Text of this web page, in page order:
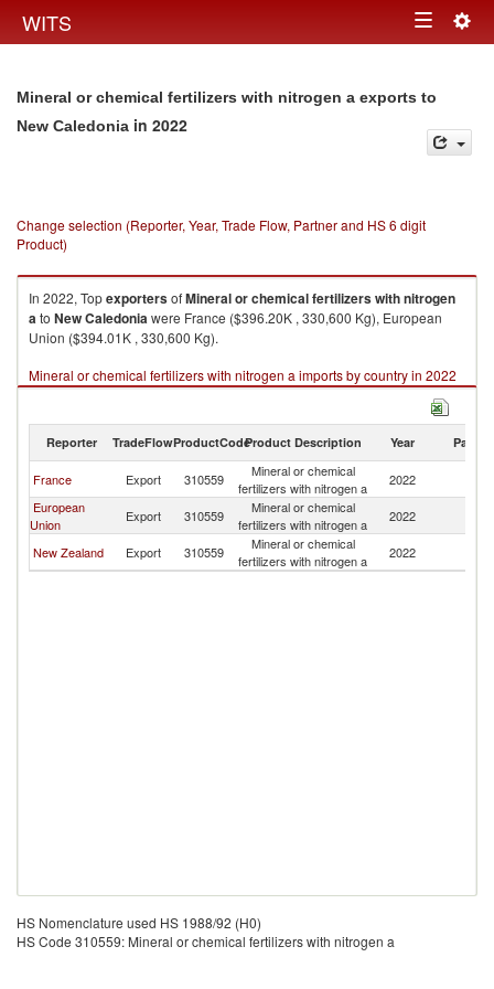
WITS Toggle
Mineral or chemical fertilizers with nitrogen a exports to
New Caledonia in 2022
Change selection (Reporter, Year, Trade Flow, Partner and HS 6 digit
Product)
In 2022, TopexportersofMineral or chemical fertilizers with nitrogen
ato New Caledoniawere France ($396.20K , 330,600 Kg), European
Union ($394.01K , 330,600 Kg).
Mineral or chemical fertilizers with nitrogen a imports by country in 2022
Reporter TradeFlowProductCodeProduct Description Year Partner
France Export 310559
Mineral or chemical
fertilizers with nitrogen a
2022
European
Union
Export 310559
Mineral or chemical
fertilizers with nitrogen a
2022
New Zealand
Export 310559
Mineral or chemical
fertilizers with nitrogen a
2022
HS Nomenclature used HS 1988/92 (H0)
HS Code 310559: Mineral or chemical fertilizers with nitrogen a